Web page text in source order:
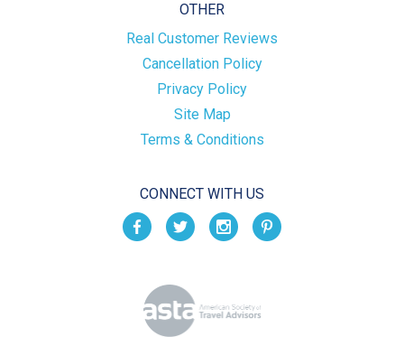
OTHER
Real Customer Reviews
Cancellation Policy
Privacy Policy
Site Map
Terms & Conditions
CONNECT WITH US